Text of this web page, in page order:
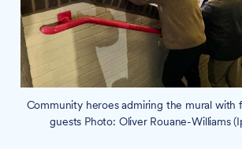
Community heroes admiring the mural with
guests Photo: Oliver Rouane-Williams